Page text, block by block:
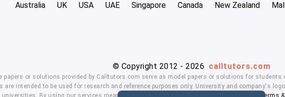
Australia UK USA UAE Singapore Canada New Zealand
© Copyright 2012 - 2026 calltutors.com
papers or solutions provided by Calltutors.com serve as model papers or solutions for
intended to be used for research and reference purposes only. University and company's
By using our services means, you agree to our
Terms